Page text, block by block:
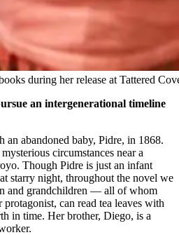
during her release at Tattered
an intergenerational timeline
an abandoned baby, Pidre, in 1868.
circumstances near a
Though Pidre is just an infant
starry night, throughout the novel we
and grandchildren — all of whom
can read tea leaves with
in time. Her brother, Diego, is a